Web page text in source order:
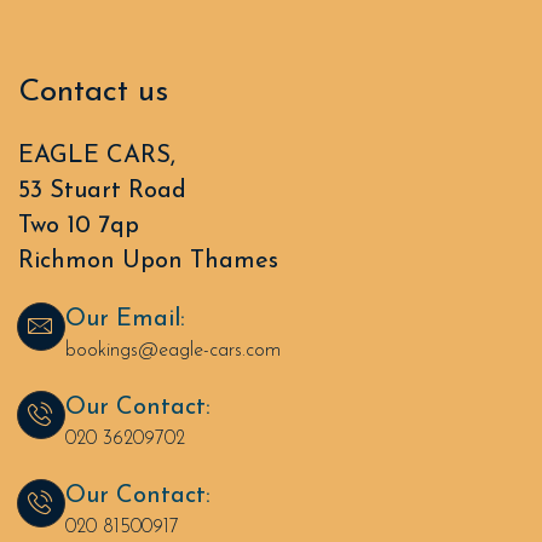
Contact us
EAGLE CARS,
53 Stuart Road
Two 10 7qp
Richmon Upon Thames
Our Email:
bookings@eagle-cars.com
Our Contact:
020 36209702
Our Contact:
020 81500917